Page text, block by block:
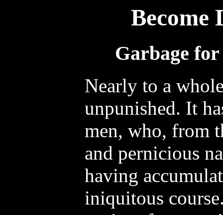
Become
Garbage
Nearly to a
unpunished. It
men, who, from
and pernicious
having
iniquitous